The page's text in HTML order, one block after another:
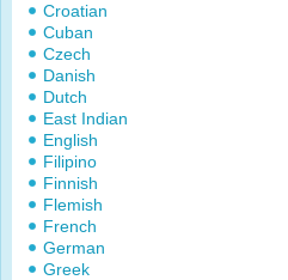
Croatian
Cuban
Czech
Danish
Dutch
East Indian
English
Filipino
Finnish
Flemish
French
German
Greek